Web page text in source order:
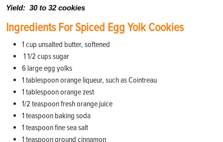
Yield: 30 to 32 cookies
Ingredients For Spiced Egg Yolk Cookies
1 cup unsalted butter, softened
1 1/2 cups sugar
6 large egg yolks
1 tablespoon orange liqueur, such as Cointreau
1 tablespoon orange zest
1/2 teaspoon fresh orange juice
1 teaspoon baking soda
1 teaspoon fine sea salt
1 teaspoon ground cinnamon